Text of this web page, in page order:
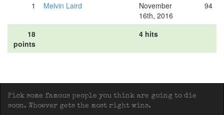
1 Melvin Laird
November
16th, 2016
94
18
points
4 hits
Pick some famous people you think are going to die
soon. Whoever gets the most right wins.